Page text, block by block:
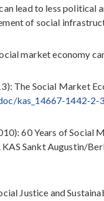
lead to less political
of social
market economy
The Social Market
kas_14667-1442-2-
60 Years of Social
Sankt Augustin/
Justice and